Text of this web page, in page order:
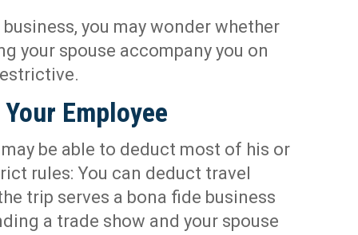
you may wonder whether
your spouse accompany you on
Employee
be able to deduct most of his or
rules: You can deduct travel
trip serves a bona fide business
a trade show and your spouse